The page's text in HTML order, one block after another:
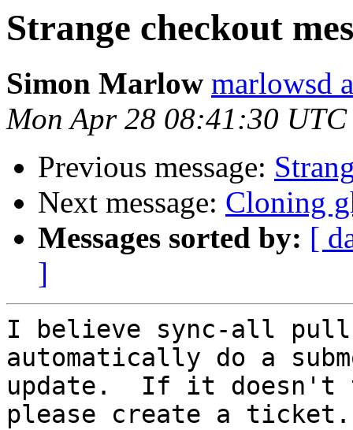
Strange checkout
Simon Marlow marlowsd
Mon Apr 28 08:41:30 UTC
Previous message:
Next message: Cloning
Messages sorted by: [
]
I believe sync-all pull
automatically do a
update.  If it doesn't
please create a ticket.